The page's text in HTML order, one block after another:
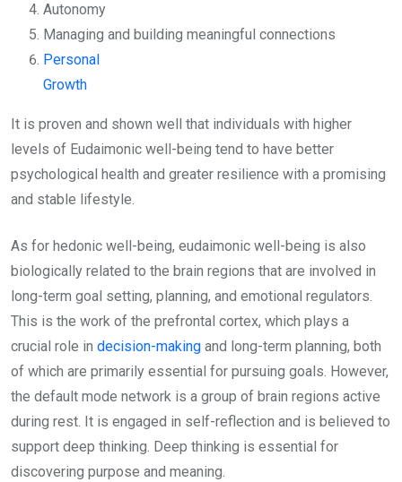
Autonomy
Managing and building meaningful connections
Personal
Growth
It is proven and shown well that individuals with higher
levels of Eudaimonic well-being tend to have better
psychological health and greater resilience with a promising
and stable lifestyle.
As for hedonic well-being, eudaimonic well-being is also
biologically related to the brain regions that are involved in
long-term goal setting, planning, and emotional regulators.
This is the work of the prefrontal cortex, which plays a
crucial role in decision-making and long-term planning, both
of which are primarily essential for pursuing goals. However,
the default mode network is a group of brain regions active
during rest. It is engaged in self-reflection and is believed to
support deep thinking. Deep thinking is essential for
discovering purpose and meaning.